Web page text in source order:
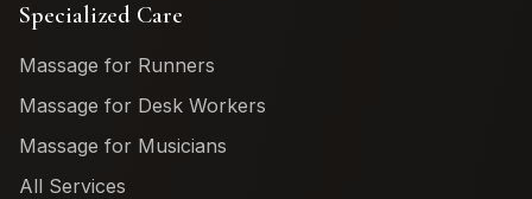
Specialized Care
Massage for Runners
Massage for Desk Workers
Massage for Musicians
All Services